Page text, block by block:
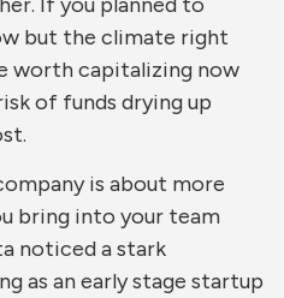
but the climate right
worth capitalizing now
of funds drying up
is about more
bring into your team
noticed a stark
as an early stage startup